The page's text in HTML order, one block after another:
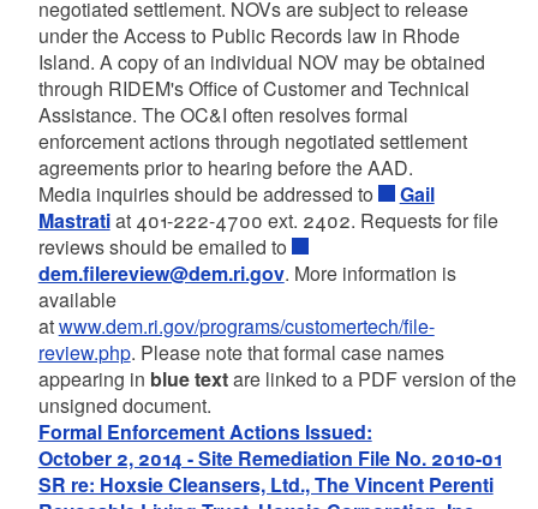
negotiated settlement. NOVs are subject to release
under the Access to Public Records law in Rhode
Island. A copy of an individual NOV may be obtained
through RIDEM's Office of Customer and Technical
Assistance. The OC&I often resolves formal
enforcement actions through negotiated settlement
agreements prior to hearing before the AAD.
Media inquiries should be addressed to
Gail
Mastratiat 401-222-4700 ext. 2402. Requests for file
reviews should be emailed to
dem.filereview@dem.ri.gov. More information is
available
atwww.dem.ri.gov/programs/customertech/file-
review.php. Please note that formal case names
appearing in blue textare linked to a PDF version of the
unsigned document.
Formal Enforcement Actions Issued:
October 2, 2014 - Site Remediation File No. 2010-01
SR re: Hoxsie Cleansers, Ltd., The Vincent Perenti